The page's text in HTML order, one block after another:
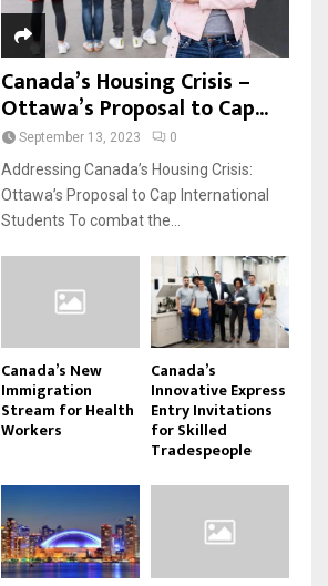
Canada’s Housing Crisis –
Ottawa’s Proposal to Cap...
September 13, 2023 0
Addressing Canada’s Housing Crisis:
Ottawa’s Proposal to Cap International
Students To combat the...
Canada’s New
Immigration
Stream for Health
Workers
Canada’s
Innovative Express
Entry Invitations
for Skilled
Tradespeople